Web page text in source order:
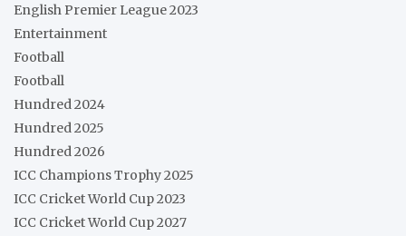
English Premier League 2023
Entertainment
Football
Football
Hundred 2024
Hundred 2025
Hundred 2026
ICC Champions Trophy 2025
ICC Cricket World Cup 2023
ICC Cricket World Cup 2027